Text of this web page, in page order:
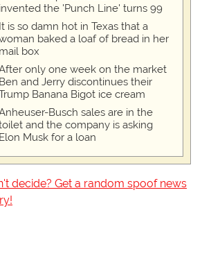
invented the 'Punch Line' turns 99
It is so damn hot in Texas that a
baked a loaf of bread in her
mail box
only one week on the market
Ben and Jerry discontinues their
Banana Bigot ice cream
Busch sales are in the
and the company is asking
Elon Musk for a loan
decide? Get a random spoof news